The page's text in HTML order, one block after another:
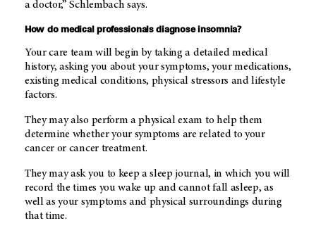
a doctor,” Schlembach says.
How do medical professionals diagnose insomnia?
Your care team will begin by taking a detailed medical
history, asking you about your symptoms, your medications,
existing medical conditions, physical stressors and lifestyle
factors.
They may also perform a physical exam to help them
determine whether your symptoms are related to your
cancer or cancer treatment.
They may ask you to keep a sleep journal, in which you will
record the times you wake up and cannot fall asleep, as
well as your symptoms and physical surroundings during
that time.